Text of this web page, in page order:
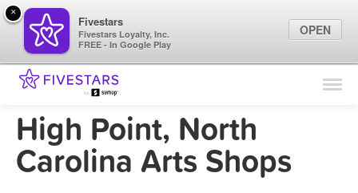
Find Locations
Marketing Tips
Sign In
High Point, North
Carolina Arts Shops
×
Fivestars
Fivestars Loyalty, Inc.
FREE - In Google Play
OPEN